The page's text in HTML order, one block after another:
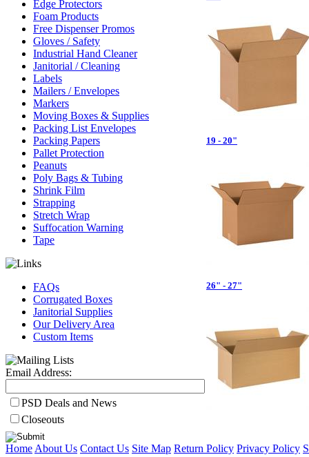
Edge Protectors
Foam Products
Free Dispenser Promos
Gloves / Safety
Industrial Hand Cleaner
Janitorial / Cleaning
Labels
Mailers / Envelopes
Markers
Moving Boxes & Supplies
Packing List Envelopes
Packing Papers
Pallet Protection
Peanuts
Poly Bags & Tubing
Shrink Film
Strapping
Stretch Wrap
Suffocation Warning
Tape
FAQs
Corrugated Boxes
Janitorial Supplies
Our Delivery Area
Custom Items
Email Address:
PSD Deals and News
Closeouts
19 - 20"
26" - 27"
Home About Us Contact Us Site Map Return Policy Privacy Policy